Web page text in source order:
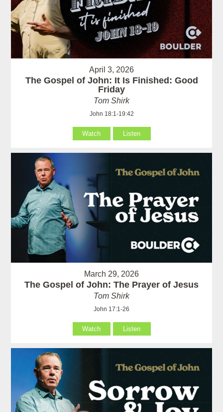
April 3, 2026
The Gospel of John: It Is Finished: Good
Friday
Tom Shirk
John 18:1-19:42
Watch Listen
March 29, 2026
The Gospel of John: The Prayer of Jesus
Tom Shirk
John 17:1-26
Watch Listen